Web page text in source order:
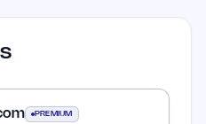
PREMIUM